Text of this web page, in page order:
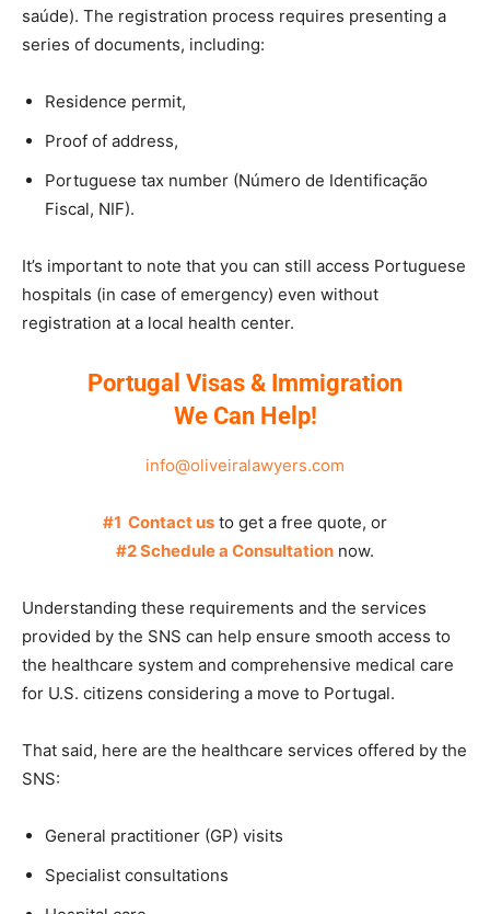
saúde). The registration process requires presenting a
series of documents, including:
Residence permit,
Proof of address,
Portuguese tax number (Número de Identificação
Fiscal, NIF).
It’s important to note that you can still access Portuguese
hospitals (in case of emergency) even without
registration at a local health center.
Portugal Visas & Immigration
We Can Help!
info@oliveiralawyers.com
#1 Contact us to get a free quote, or
#2 Schedule a Consultation now.
Understanding these requirements and the services
provided by the SNS can help ensure smooth access to
the healthcare system and comprehensive medical care
for U.S. citizens considering a move to Portugal.
That said, here are the healthcare services offered by the
SNS:
General practitioner (GP) visits
Specialist consultations